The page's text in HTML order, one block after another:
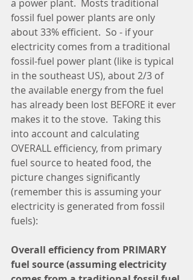
a power plant.  Mosts traditional
fossil fuel power plants are only
about 33% efficient.  So - if your
electricity comes from a traditional
fossil-fuel power plant (like is typical
in the southeast US), about 2/3 of
the available energy from the fuel
has already been lost BEFORE it ever
makes it to the stove.  Taking this
into account and calculating
OVERALL efficiency, from primary
fuel source to heated food, the
picture changes significantly
(remember this is assuming your
electricity is generated from fossil
fuels):
Overall efficiency from PRIMARY
fuel source (assuming electricity